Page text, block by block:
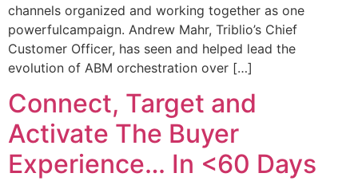
channels organized and working together as one
powerfulcampaign. Andrew Mahr, Triblio’s Chief
Customer Officer, has seen and helped lead the
evolution of ABM orchestration over […]
Connect, Target and
Activate The Buyer
Experience… In <60 Days